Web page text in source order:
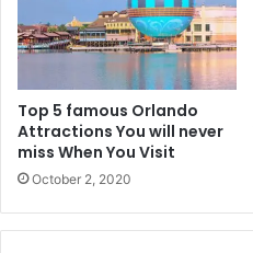
Top 5 famous Orlando
Attractions You will never
miss When You Visit
October 2, 2020